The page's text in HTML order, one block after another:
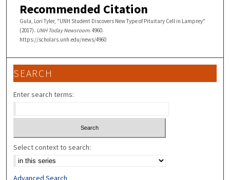
Recommended Citation
Gula, Lori Tyler, "UNH Student Discovers New Type of Pituitary Cell in Lamprey"
(2017). UNH Today Newsroom. 4960.
https://scholars.unh.edu/news/4960
SEARCH
Enter search terms:
Select context to search:
Advanced Search